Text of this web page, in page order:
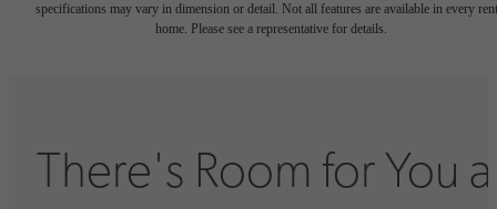
specifications may vary in dimension or detail. Not all features are available in every
home. Please see a representative for details.
There's Room for You